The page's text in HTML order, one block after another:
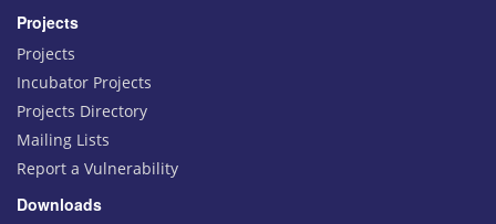
Projects
Projects
Incubator Projects
Projects Directory
Mailing Lists
Report a Vulnerability
Downloads